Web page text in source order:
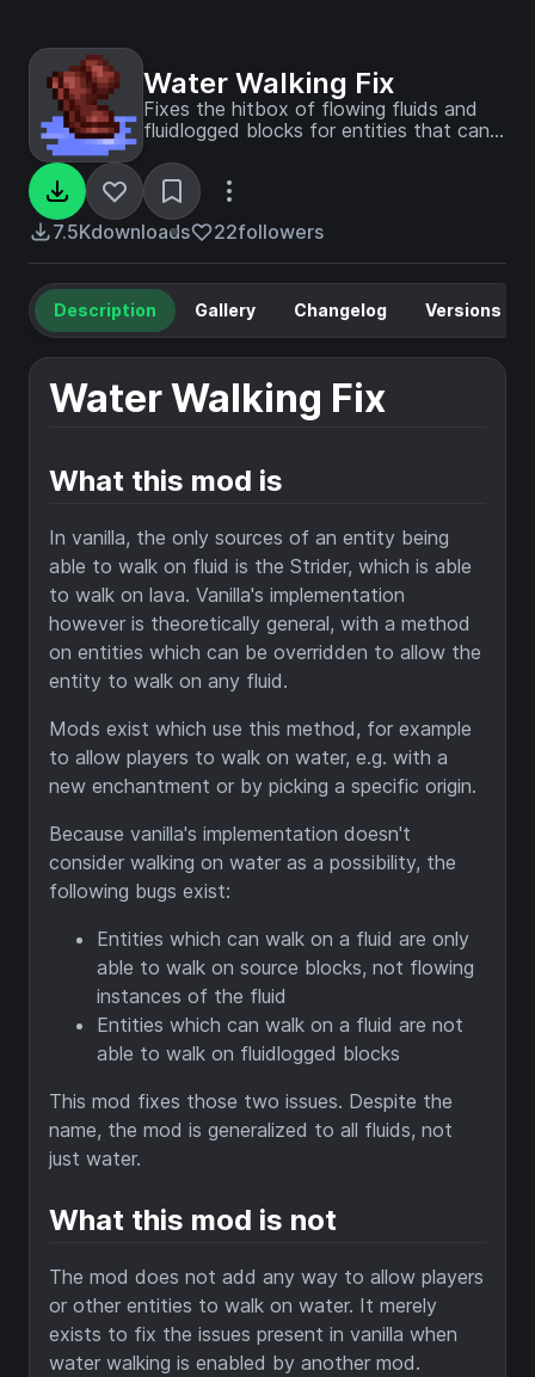
Water Walking Fix
Fixes the hitbox of flowing fluids and
fluidlogged blocks for entities that can
7.5Kdownloads 22followers
Description Gallery Changelog Versions
Water Walking Fix
What this mod is
In vanilla, the only sources of an entity being
able to walk on fluid is the Strider, which is able
to walk on lava. Vanilla's implementation
however is theoretically general, with a method
on entities which can be overridden to allow the
entity to walk on any fluid.
Mods exist which use this method, for example
to allow players to walk on water, e.g. with a
new enchantment or by picking a specific origin.
Because vanilla's implementation doesn't
consider walking on water as a possibility, the
following bugs exist:
Entities which can walk on a fluid are only
able to walk on source blocks, not flowing
instances of the fluid
Entities which can walk on a fluid are not
able to walk on fluidlogged blocks
This mod fixes those two issues. Despite the
name, the mod is generalized to all fluids, not
just water.
What this mod is not
The mod does not add any way to allow players
or other entities to walk on water. It merely
exists to fix the issues present in vanilla when
water walking is enabled by another mod.